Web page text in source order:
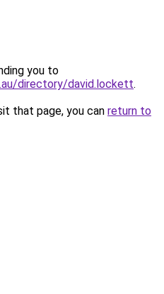
you to
directory/david.lockett.
that page, you can return to